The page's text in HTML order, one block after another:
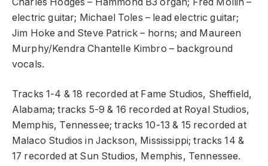
electric guitar; Michael Toles – lead electric guitar;
Jim Hoke and Steve Patrick – horns; and Maureen
Murphy/Kendra Chantelle Kimbro – background
vocals.
Tracks 1-4 & 18 recorded at Fame Studios, Sheffield,
Alabama; tracks 5-9 & 16 recorded at Royal Studios,
Memphis, Tennessee; tracks 10-13 & 15 recorded at
Malaco Studios in Jackson, Mississippi; tracks 14 &
17 recorded at Sun Studios, Memphis, Tennessee.